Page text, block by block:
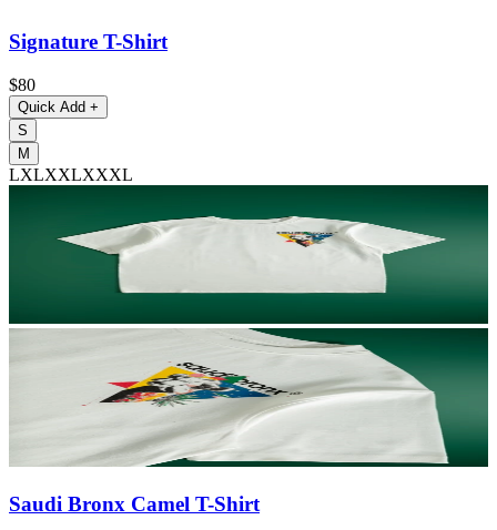
Signature T-Shirt
$80
Quick Add +
S
M
LXLXXLXXXL
Saudi Bronx Camel T-Shirt